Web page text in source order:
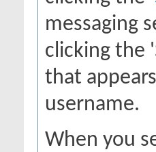
messaging
clicking the
that
username.
When you